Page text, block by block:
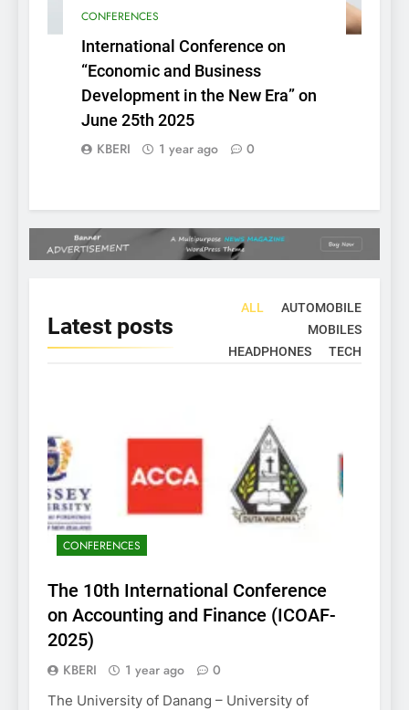
CONFERENCES
International Conference on
“Economic and Business
Development in the New Era” on
June 25th 2025
KBERI 1 year ago 0
Latest posts
ALL
AUTOMOBILE
MOBILES
HEADPHONES
TECH
CONFERENCES
The 10th International Conference
on Accounting and Finance (ICOAF-
2025)
KBERI 1 year ago 0
The University of Danang – University of